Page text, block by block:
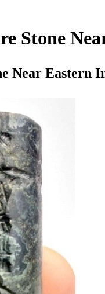
Stone
Near Eastern